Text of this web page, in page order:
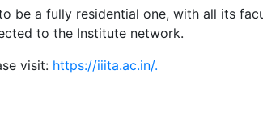
be a fully residential one, with all its
to the Institute network.
visit: https://iiita.ac.in/.